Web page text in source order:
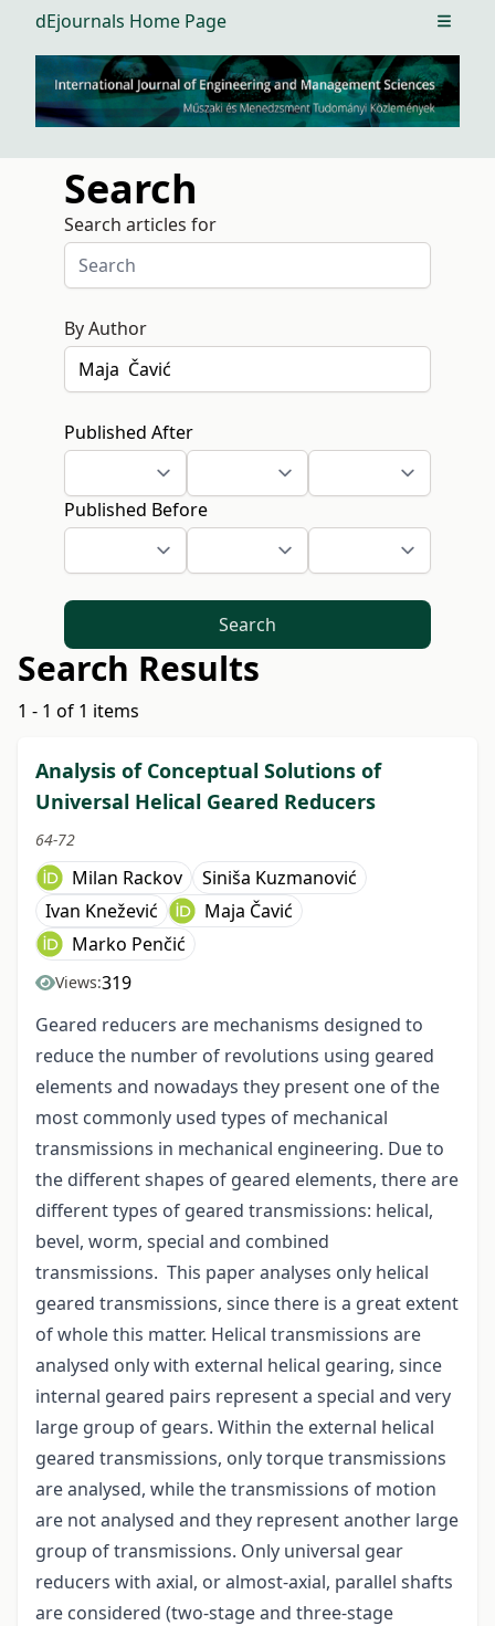
dEjournals Home Page Open
Search
Search articles for
By Author
Published After
Published Before
Search
Search Results
1 - 1 of 1 items
Analysis of Conceptual Solutions of
Universal Helical Geared Reducers
64-72
Milan Rackov
Siniša Kuzmanović
Ivan Knežević
Maja Čavić
Marko Penčić
Views:319
Geared reducers are mechanisms designed to
reduce the number of revolutions using geared
elements and nowadays they present one of the
most commonly used types of mechanical
transmissions in mechanical engineering. Due to
the different shapes of geared elements, there are
different types of geared transmissions: helical,
bevel, worm, special and combined
transmissions. This paper analyses only helical
geared transmissions, since there is a great extent
of whole this matter. Helical transmissions are
analysed only with external helical gearing, since
internal geared pairs represent a special and very
large group of gears. Within the external helical
geared transmissions, only torque transmissions
are analysed, while the transmissions of motion
are not analysed and they represent another large
group of transmissions. Only universal gear
reducers with axial, or almost-axial, parallel shafts
are considered (two-stage and three-stage